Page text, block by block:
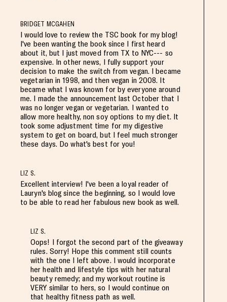
BRIDGET MCGAHEN
I would love to review the TSC book for my blog!
I've been wanting the book since I first heard
about it, but I just moved from TX to NYC--- so
expensive. In other news, I fully support your
decision to make the switch from vegan. I became
vegetarian in 1998, and then vegan in 2008. It
became what I was known for by everyone around
me. I made the announcement last October that I
was no longer vegan or vegetarian. I wanted to
allow more healthy, non soy options to my diet. It
took some adjustment time for my digestive
system to get on board, but I feel much stronger
these days. Do what's best for you!
LIZ S.
Excellent interview! I've been a loyal reader of
Lauryn's blog since the beginning, so I would love
to be able to read her fabulous new book as well.
LIZ S.
Oops! I forgot the second part of the giveaway
rules. Sorry! Hope this comment still counts
with the one I left above. I would incorporate
her health and lifestyle tips with her natural
beauty remedy; and my workout routine is
VERY similar to hers, so I would continue on
that healthy fitness path as well.